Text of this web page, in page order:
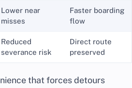
Lower near
misses
Faster boarding
flow
Reduced
severance risk
Direct route
preserved
that forces detours